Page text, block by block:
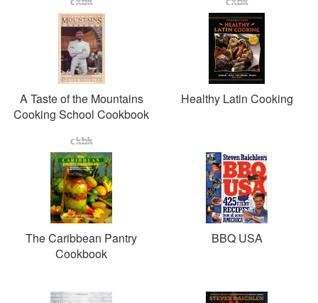
A Taste of the Mountains
Cooking School Cookbook
Healthy Latin Cooking
The Caribbean Pantry
Cookbook
BBQ USA